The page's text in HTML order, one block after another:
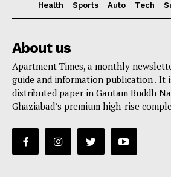
Health
Sports Auto Tech
About us
Apartment Times, a monthly
guide and information publication . It
distributed paper in Gautam Buddh
Ghaziabad’s premium high-rise